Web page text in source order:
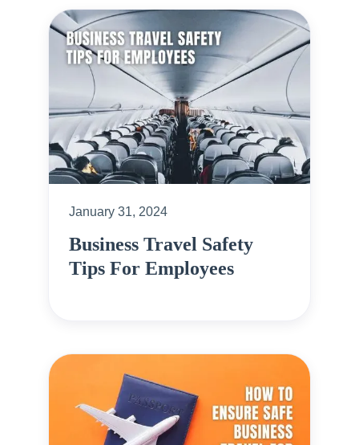
January 31, 2024
Business Travel Safety
Tips For Employees